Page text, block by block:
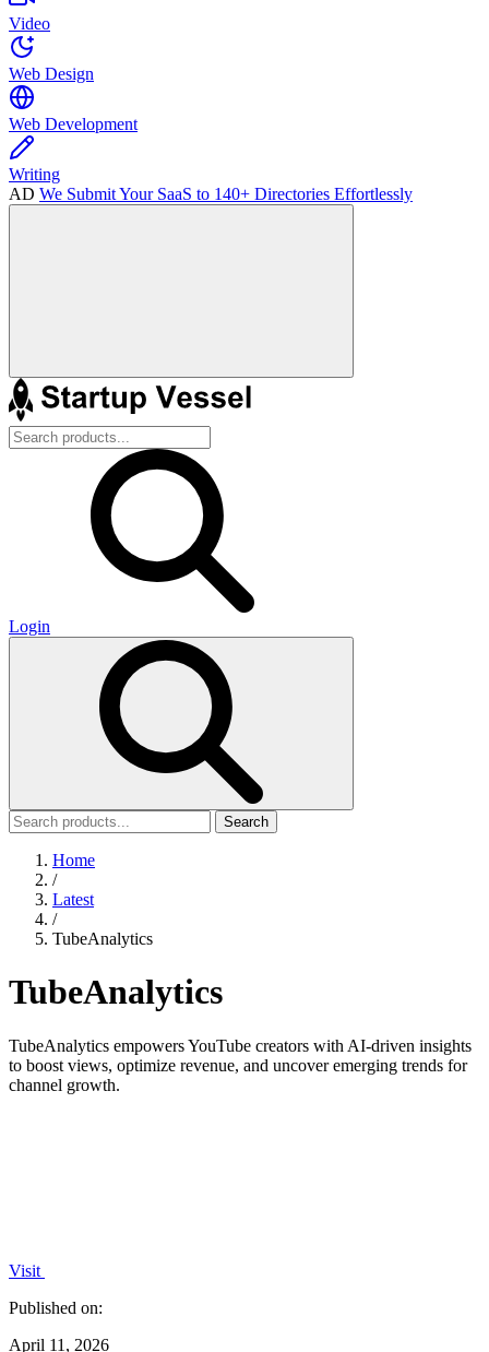
Video
Web Design
Web Development
Writing
AD We Submit Your SaaS to 140+ Directories Effortlessly
Login
Search
Home
/
Latest
/
TubeAnalytics
TubeAnalytics
TubeAnalytics empowers YouTube creators with AI-driven insights
to boost views, optimize revenue, and uncover emerging trends for
channel growth.
Visit
Published on:
April 11, 2026